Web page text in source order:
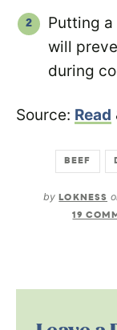
Putting
will
during
Source: Read
BEEF
by LOKNESS
19